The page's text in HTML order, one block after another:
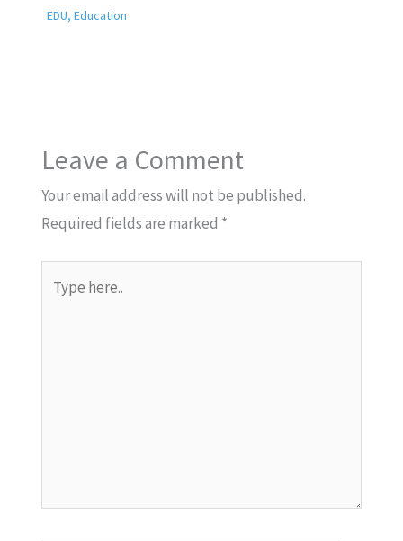
EDU, Education
Leave a Comment
Your email address will not be published.
Required fields are marked *
here..